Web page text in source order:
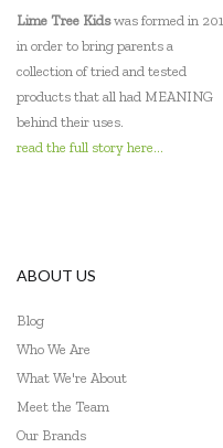
Lime Tree Kidswas formed in
in order to bring parents a
collection of tried and tested
products that all had MEANING
behind their uses.
read the full story here...
ABOUT US
Blog
Who We Are
What We're About
Meet the Team
Our Brands